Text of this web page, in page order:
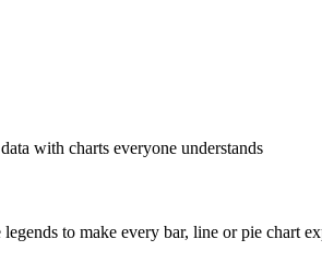
with charts everyone understands
to make every bar, line or pie chart